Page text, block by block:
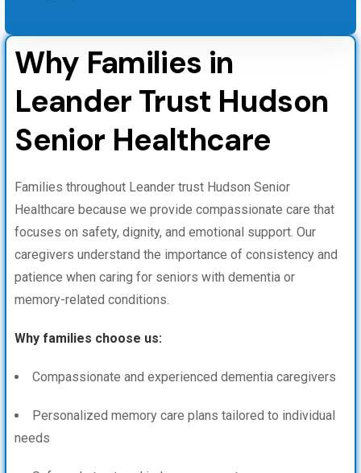
Why Families in
Leander Trust Hudson
Senior Healthcare
Families throughout Leander trust Hudson Senior
Healthcare because we provide compassionate care that
focuses on safety, dignity, and emotional support. Our
caregivers understand the importance of consistency and
patience when caring for seniors with dementia or
memory-related conditions.
Why families choose us:
Compassionate and experienced dementia caregivers
Personalized memory care plans tailored to individual
needs